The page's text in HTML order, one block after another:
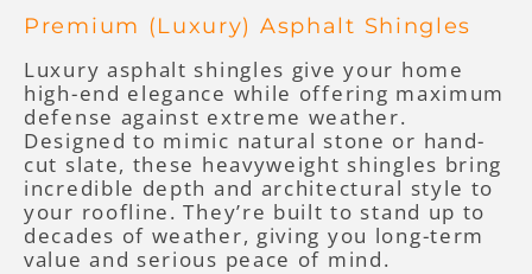
Premium (Luxury) Asphalt Shingles
Luxury asphalt shingles give your home
high-end elegance while offering maximum
defense against extreme weather.
Designed to mimic natural stone or hand-
cut slate, these heavyweight shingles bring
incredible depth and architectural style to
your roofline. They’re built to stand up to
decades of weather, giving you long-term
value and serious peace of mind.